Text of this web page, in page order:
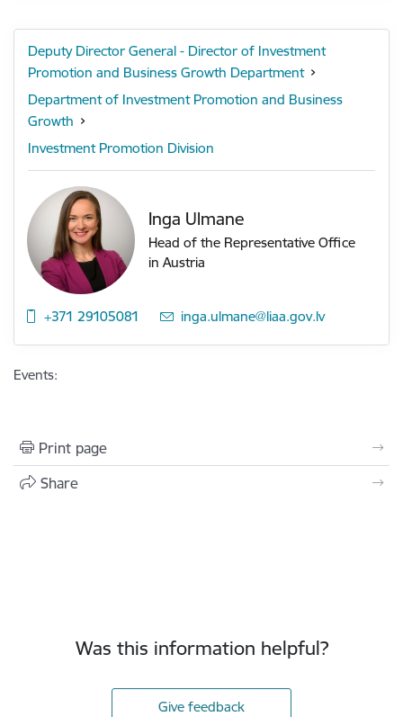
Deputy Director General - Director of Investment
Promotion and Business Growth Department
Department of Investment Promotion and Business
Growth
Investment Promotion Division
Inga Ulmane
Head of the Representative Office
in Austria
+371 29105081 E-mail:
inga.ulmane@liaa.gov.lv
Events:
Print page
Share
Was this information helpful?
Give feedback